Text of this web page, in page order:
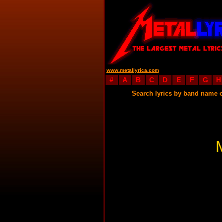
www.metallyrica.com
# A B C D E F G H
Search lyrics by band name